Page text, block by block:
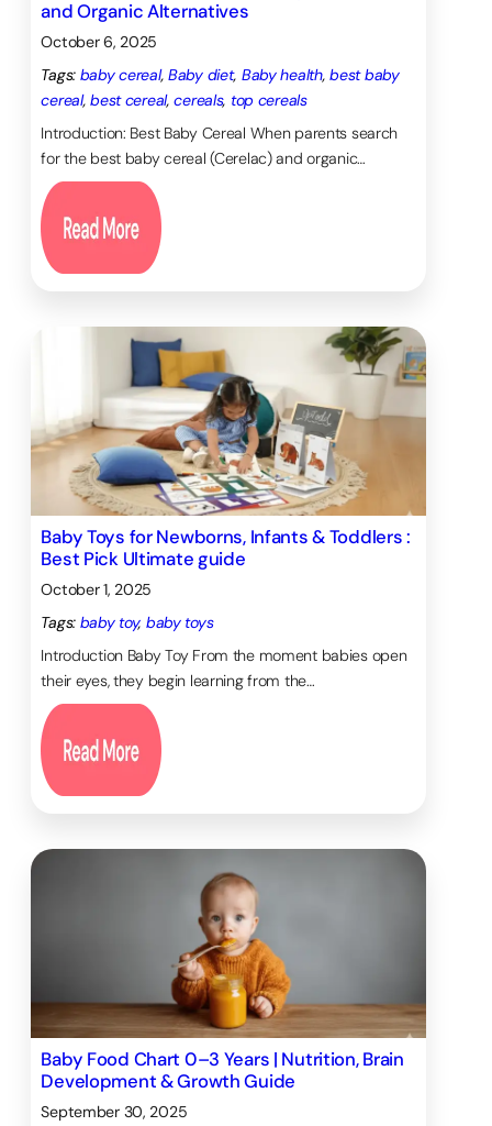
420. doi:
10.14744/nci.2020.48243. PMID:
34585080; PMCID:
PMC8430366.
Campbell JM, Michel GF.The
Development of Object
Construction from Infancy
through Toddlerhood. Infancy.
2019 May-Jun;24(3):368-391.
PMC7197730.
and Organic Alternatives
October 6, 2025
Tags: baby cereal, Baby diet, Baby health, best baby
cereal, best cereal, cereals, top cereals
Introduction: Best Baby Cereal When parents search
for the best baby cereal (Cerelac) and organic…
Baby Toys for Newborns, Infants & Toddlers :
Best Pick Ultimate guide
October 1, 2025
Tags: baby toy, baby toys
Introduction Baby Toy From the moment babies open
their eyes, they begin learning from the…
Baby Food Chart 0–3 Years | Nutrition, Brain
Development & Growth Guide
September 30, 2025